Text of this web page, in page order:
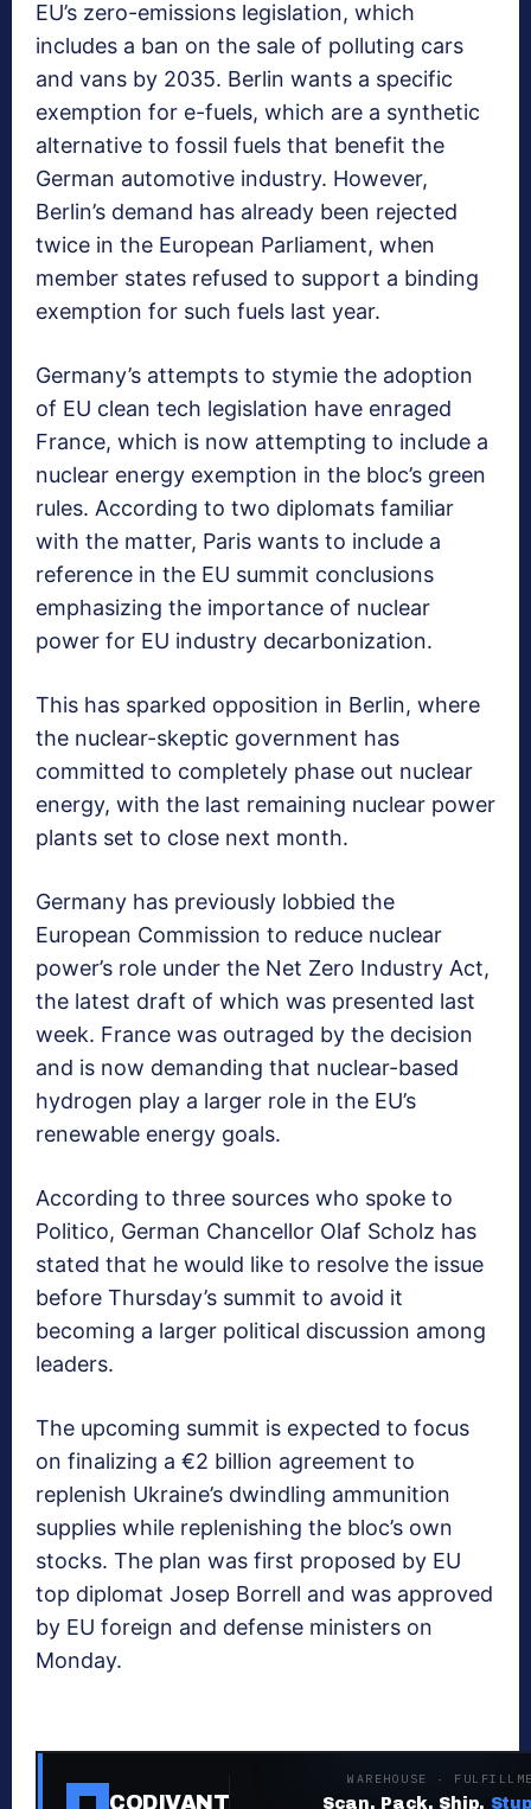
EU’s zero-emissions legislation, which
includes a ban on the sale of polluting cars
and vans by 2035. Berlin wants a specific
exemption for e-fuels, which are a synthetic
alternative to fossil fuels that benefit the
German automotive industry. However,
Berlin’s demand has already been rejected
twice in the European Parliament, when
member states refused to support a binding
exemption for such fuels last year.
Germany’s attempts to stymie the adoption
of EU clean tech legislation have enraged
France, which is now attempting to include a
nuclear energy exemption in the bloc’s green
rules. According to two diplomats familiar
with the matter, Paris wants to include a
reference in the EU summit conclusions
emphasizing the importance of nuclear
power for EU industry decarbonization.
This has sparked opposition in Berlin, where
the nuclear-skeptic government has
committed to completely phase out nuclear
energy, with the last remaining nuclear power
plants set to close next month.
Germany has previously lobbied the
European Commission to reduce nuclear
power’s role under the Net Zero Industry Act,
the latest draft of which was presented last
week. France was outraged by the decision
and is now demanding that nuclear-based
hydrogen play a larger role in the EU’s
renewable energy goals.
According to three sources who spoke to
Politico, German Chancellor Olaf Scholz has
stated that he would like to resolve the issue
before Thursday’s summit to avoid it
becoming a larger political discussion among
leaders.
The upcoming summit is expected to focus
on finalizing a €2 billion agreement to
replenish Ukraine’s dwindling ammunition
supplies while replenishing the bloc’s own
stocks. The plan was first proposed by EU
top diplomat Josep Borrell and was approved
by EU foreign and defense ministers on
Monday.
CODIVANT
WAREHOUSE ·
Scan. Pack. Ship.